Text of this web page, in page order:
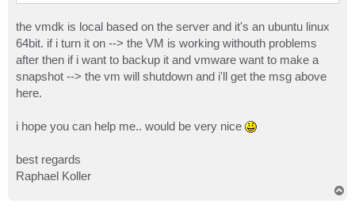
the vmdk is local based on the server and it's an ubuntu linux
64bit. if i turn it on --> the VM is working withouth problems
after then if i want to backup it and vmware want to make a
snapshot --> the vm will shutdown and i'll get the msg above
here.
i hope you can help me.. would be very nice
best regards
Raphael Koller